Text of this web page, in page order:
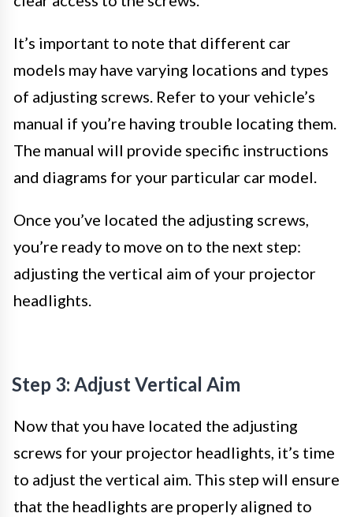
It’s important to note that different car
models may have varying locations and types
of adjusting screws. Refer to your vehicle’s
manual if you’re having trouble locating them.
The manual will provide specific instructions
and diagrams for your particular car model.
Once you’ve located the adjusting screws,
you’re ready to move on to the next step:
adjusting the vertical aim of your projector
headlights.
Step 3: Adjust Vertical Aim
Now that you have located the adjusting
screws for your projector headlights, it’s time
to adjust the vertical aim. This step will ensure
that the headlights are properly aligned to